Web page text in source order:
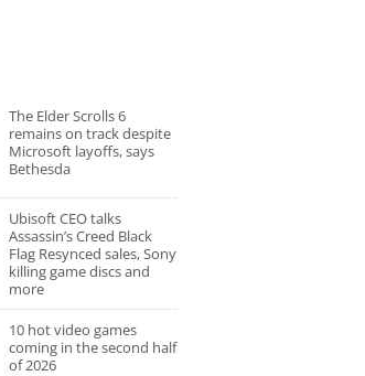
The Elder Scrolls 6
remains on track despite
Microsoft layoffs, says
Bethesda
Ubisoft CEO talks
Assassin’s Creed Black
Flag Resynced sales, Sony
killing game discs and
more
10 hot video games
coming in the second half
of 2026